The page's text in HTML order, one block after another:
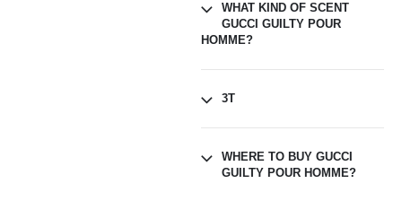
WHAT KIND OF SCENT
GUCCI GUILTY POUR
HOMME?
3T
WHERE TO BUY GUCCI
GUILTY POUR HOMME?